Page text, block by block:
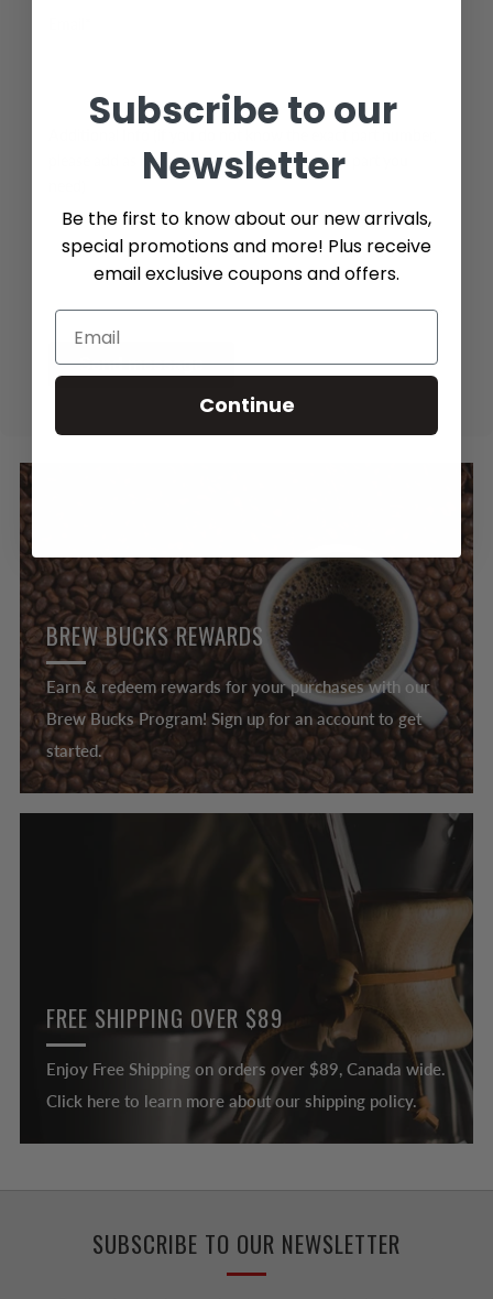
please add as many details possible about the part you
Send message
BREW BUCKS REWARDS
Earn & redeem rewards for your purchases with our
Brew Bucks Program! Sign up for an account to get
started.
FREE SHIPPING OVER $89
Enjoy Free Shipping on orders over $89, Canada wide.
Click here to learn more about our shipping policy.
SUBSCRIBE TO OUR NEWSLETTER
Subscribe to our
Newsletter
Be the first to know about our new arrivals,
special promotions and more! Plus receive
email exclusive coupons and offers.
Continue